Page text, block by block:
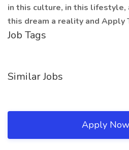
in this culture, in this lifestyle,
this dream a reality and Apply
Job Tags
Similar Jobs
Apply Now